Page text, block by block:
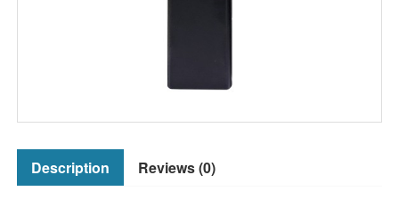
Description Reviews (0)